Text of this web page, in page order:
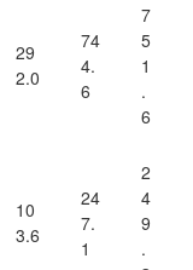
29
2.0
74
4.
6
7
5
1
.
6
10
3.6
24
7.
1
2
4
9
.